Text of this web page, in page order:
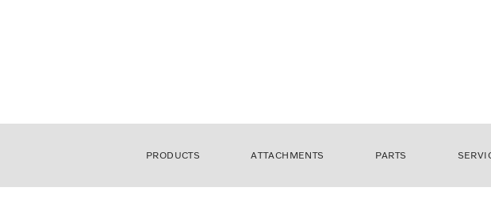
PRODUCTS ATTACHMENTS PARTS